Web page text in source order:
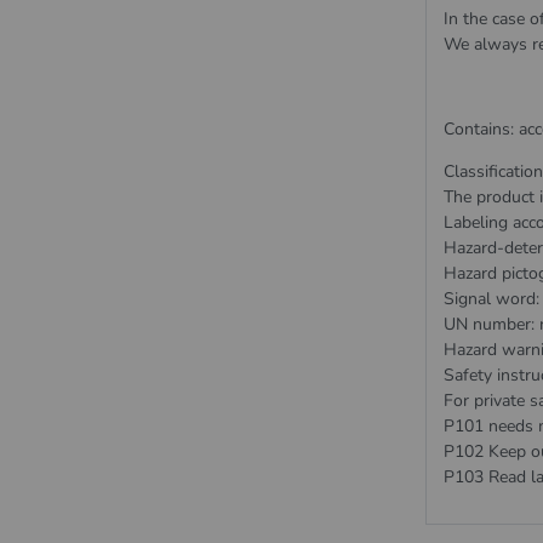
In the case
We always
Contains:
The product
Labeling
Hazard-
Hazard
Signal
UN number:
Hazard
Safety
For private
P101 needs
P102 Keep
P103 Read